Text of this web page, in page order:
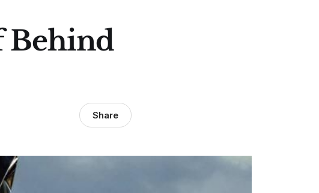
Behind
Share